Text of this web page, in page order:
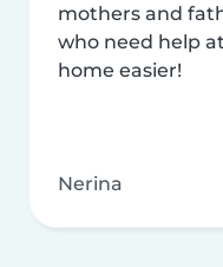
mothers and
who need help at
home easier!
Nerina